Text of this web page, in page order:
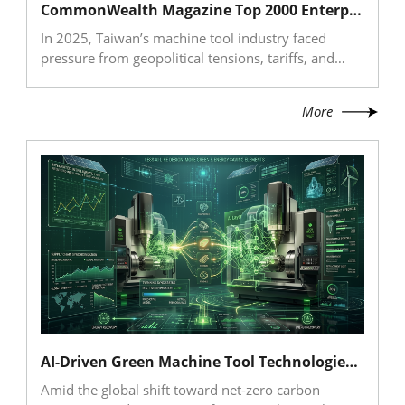
access to the European market.
CommonWealth Magazine Top 2000 Enterprises Survey: Taiwan’s Machine Tool Industry Demonstrates Strong Resilience and a Divergent Industry Landscape in 2025
In 2025, Taiwan’s machine tool industry faced
pressure from geopolitical tensions, tariffs, and
demand from semiconductors and high-end
manufacturing, signaling a structural market shift.
CommonWealth Magazine’s Top 2000 survey
shows clear divergence within the industry: high-
end component suppliers demonstrated resilience
through AI, semiconductor, robotics, and new
energy applications, while complete machine
makers faced revenue pressure and must
accelerate their shift from equipment sales to
intelligent total solutions.
More
AI-Driven Green Machine Tool Technologies: From Hybrid Materials to Digital Twin Optimization
Amid the global shift toward net-zero carbon